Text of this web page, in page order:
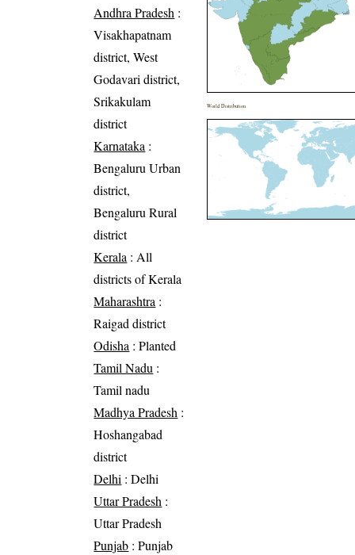
Andhra Pradesh :
Visakhapatnam
district, West
Godavari district,
Srikakulam
district
Karnataka :
Bengaluru Urban
district,
Bengaluru Rural
district
Kerala : All
districts of Kerala
Maharashtra :
Raigad district
Odisha : Planted
Tamil Nadu :
Tamil nadu
Madhya Pradesh :
Hoshangabad
district
Delhi : Delhi
Uttar Pradesh :
Uttar Pradesh
Punjab : Punjab
World Distribution